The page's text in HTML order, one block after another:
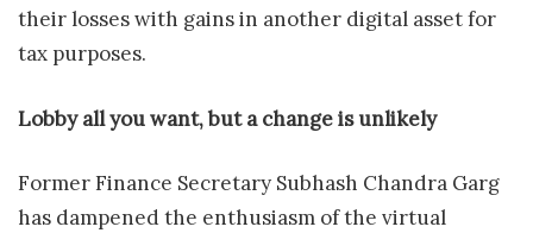
their losses with gains in another digital asset for
tax purposes.
Lobby all you want, but a change is unlikely
Former Finance Secretary Subhash Chandra Garg
has dampened the enthusiasm of the virtual